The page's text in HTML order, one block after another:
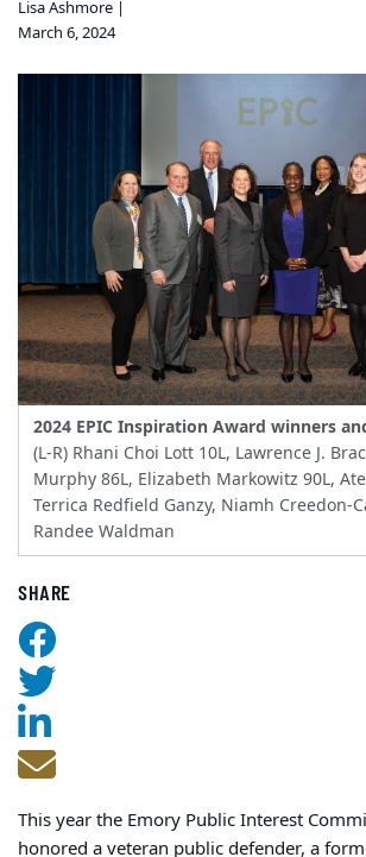
Lisa Ashmore |
March 6, 2024
2024 EPIC Inspiration Award winners
(L-R) Rhani Choi Lott 10L, Lawrence J.
Murphy 86L, Elizabeth Markowitz 90L,
Terrica Redfield Ganzy, Niamh Creedon-
Randee Waldman
SHARE
This year the Emory Public Interest
honored a veteran public defender, a